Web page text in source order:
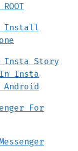
Install
Insta Story
In Insta
For